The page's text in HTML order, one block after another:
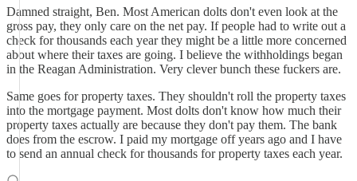
Damned straight, Ben. Most American dolts don't even look at the
gross pay, they only care on the net pay. If people had to write out a
check for thousands each year they might be a little more concerned
about where their taxes are going. I believe the withholdings began
in the Reagan Administration. Very clever bunch these fuckers are.
Same goes for property taxes. They shouldn't roll the property taxes
into the mortgage payment. Most dolts don't know how much their
property taxes actually are because they don't pay them. The bank
does from the escrow. I paid my mortgage off years ago and I have
to send an annual check for thousands for property taxes each year.